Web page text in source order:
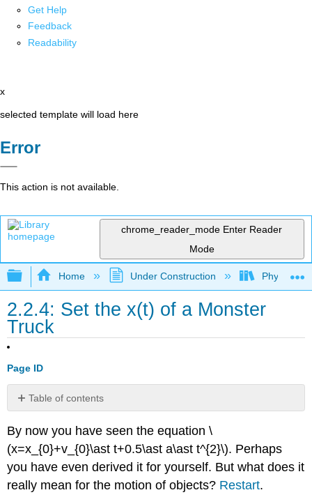
Get Help
Feedback
Readability
x
selected template will load here
Error
This action is not available.
chrome_reader_mode Enter Reader
Mode
Expand/collapse global hierarchy
Home Under Construction Physlets -
2.2.4: Set the x(t) of a Monster
Truck
Page ID
Table of contents
No
By now you have seen the equation \
(x=x_{0}+v_{0}\ast t+0.5\ast a\ast t^{2}\). Perhaps
you have even derived it for yourself. But what does it
really mean for the motion of objects? Restart.